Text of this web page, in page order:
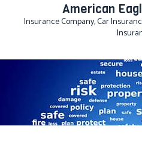
American
Insurance Company, Car